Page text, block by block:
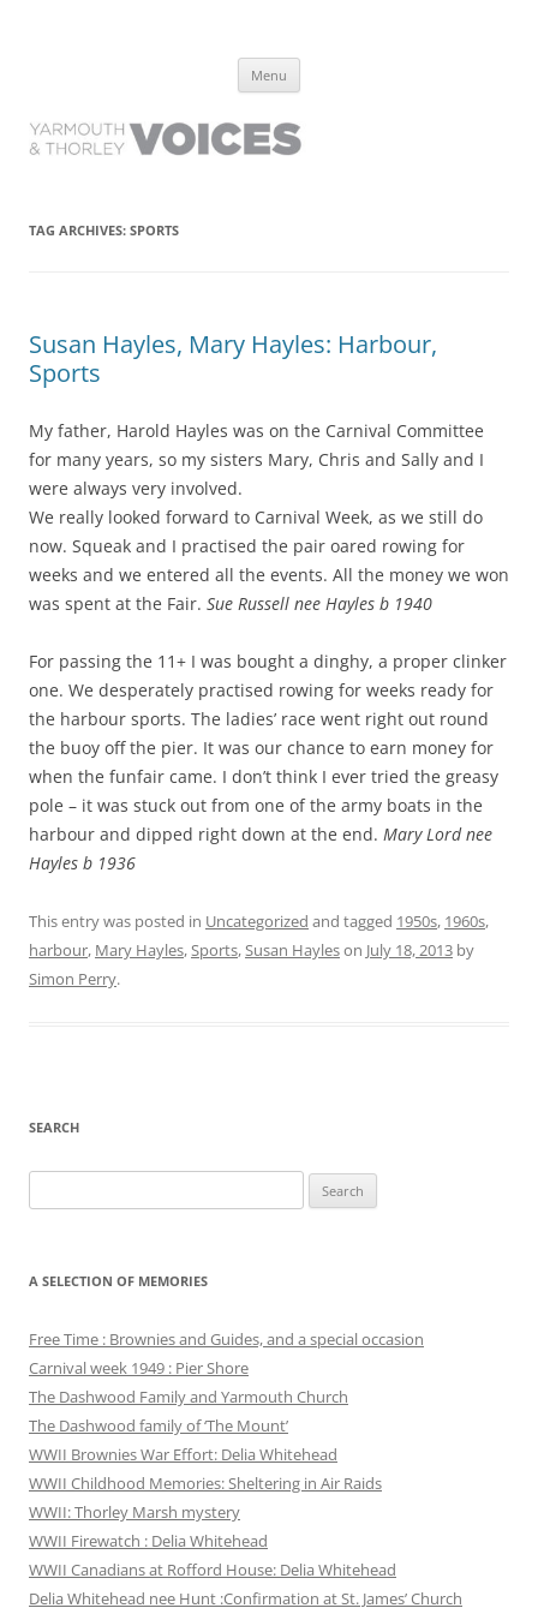
have lived it
Menu
TAG ARCHIVES: SPORTS
Susan Hayles, Mary Hayles: Harbour,
Sports
My father, Harold Hayles was on the Carnival Committee
for many years, so my sisters Mary, Chris and Sally and I
were always very involved.
We really looked forward to Carnival Week, as we still do
now. Squeak and I practised the pair oared rowing for
weeks and we entered all the events. All the money we won
was spent at the Fair. Sue Russell nee Hayles b 1940
For passing the 11+ I was bought a dinghy, a proper clinker
one. We desperately practised rowing for weeks ready for
the harbour sports. The ladies’ race went right out round
the buoy off the pier. It was our chance to earn money for
when the funfair came. I don’t think I ever tried the greasy
pole – it was stuck out from one of the army boats in the
harbour and dipped right down at the end. Mary Lord nee
Hayles b 1936
This entry was posted in Uncategorized and tagged 1950s, 1960s,
harbour, Mary Hayles,Sports,Susan Hayleson July 18, 2013 by
Simon Perry.
SEARCH
for:
A SELECTION OF MEMORIES
Free Time : Brownies and Guides, and a special occasion
Carnival week 1949 : Pier Shore
The Dashwood Family and Yarmouth Church
The Dashwood family of ‘The Mount’
WWII Brownies War Effort: Delia Whitehead
WWII Childhood Memories: Sheltering in Air Raids
WWII: Thorley Marsh mystery
WWII Firewatch : Delia Whitehead
WWII Canadians at Rofford House: Delia Whitehead
Delia Whitehead nee Hunt :Confirmation at St. James’ Church